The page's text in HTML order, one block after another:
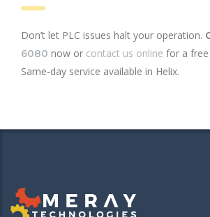
Don’t let PLC issues halt your operation.
6080 now or contact us online for a
Same-day service available in Helix.